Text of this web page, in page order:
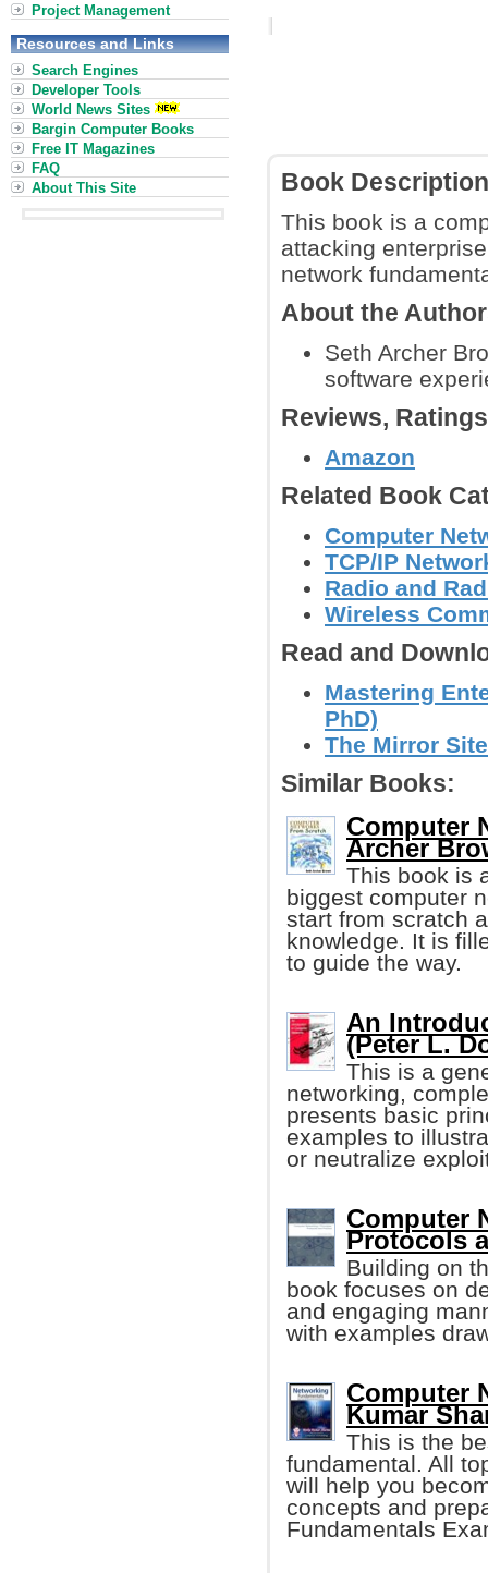
Book Description
This book is a
attacking
network
About the
Seth Archer
software
Reviews,
Amazon
Related Book
Computer
TCP/IP
Radio and
Wireless
Read and
Mastering
PhD)
The Mirror
Similar Books:
Computer
Archer
This book is
biggest computer
start from scratch
knowledge. It is
to guide the way.
An
(Peter L.
This is a
networking,
presents basic
examples to
or neutralize
Computer
Protocols
Building on
book focuses on
and engaging
with examples
Computer
Kumar
This is the
fundamental. All
will help you
concepts and
Fundamentals
Project Management
Resources and Links
Search Engines
Developer Tools
World News Sites
Bargin Computer Books
Free IT Magazines
FAQ
About This Site